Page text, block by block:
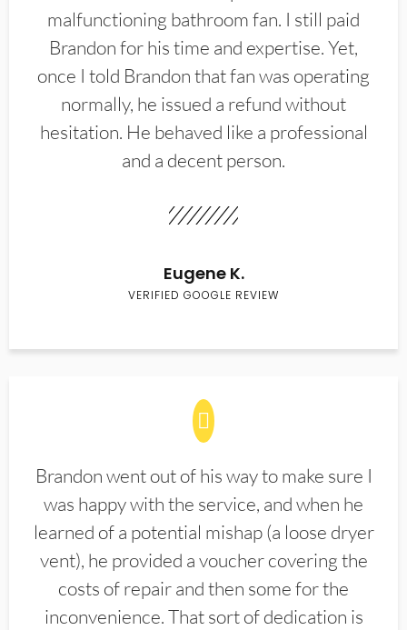
malfunctioning bathroom fan. I still paid
Brandon for his time and expertise. Yet,
once I told Brandon that fan was operating
normally, he issued a refund without
hesitation. He behaved like a professional
and a decent person.
Eugene K.
VERIFIED GOOGLE REVIEW
Brandon went out of his way to make sure I
was happy with the service, and when he
learned of a potential mishap (a loose dryer
vent), he provided a voucher covering the
costs of repair and then some for the
inconvenience. That sort of dedication is